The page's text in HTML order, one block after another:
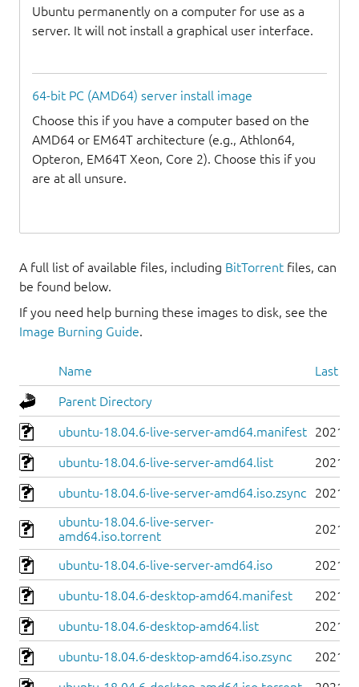
Ubuntu permanently on a computer for use as a
server. It will not install a graphical user interface.
64-bit PC (AMD64) server install image
Choose this if you have a computer based on the
AMD64 or EM64T architecture (e.g., Athlon64,
Opteron, EM64T Xeon, Core 2). Choose this if you
are at all unsure.
A full list of available files, including BitTorrent files, can
be found below.
If you need help burning these images to disk, see the
Image Burning Guide.
Name Last
Parent Directory
ubuntu-18.04.6-live-server-amd64.manifest 2021-
ubuntu-18.04.6-live-server-amd64.list 2021-
ubuntu-18.04.6-live-server-amd64.iso.zsync
2021-
ubuntu-18.04.6-live-server-
amd64.iso.torrent
2021-
ubuntu-18.04.6-live-server-amd64.iso 2021-
ubuntu-18.04.6-desktop-amd64.manifest 2021-
ubuntu-18.04.6-desktop-amd64.list 2021-
ubuntu-18.04.6-desktop-amd64.iso.zsync 2021-